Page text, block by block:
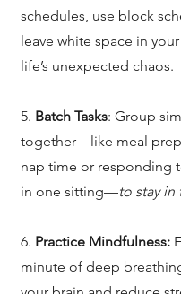
schedules, use block
leave white space in
life’s unexpected chaos.
5. Batch Tasks: Group
together—like meal
nap time or responding
in one sitting—to stay in
6. Practice Mindfulness:
minute of deep